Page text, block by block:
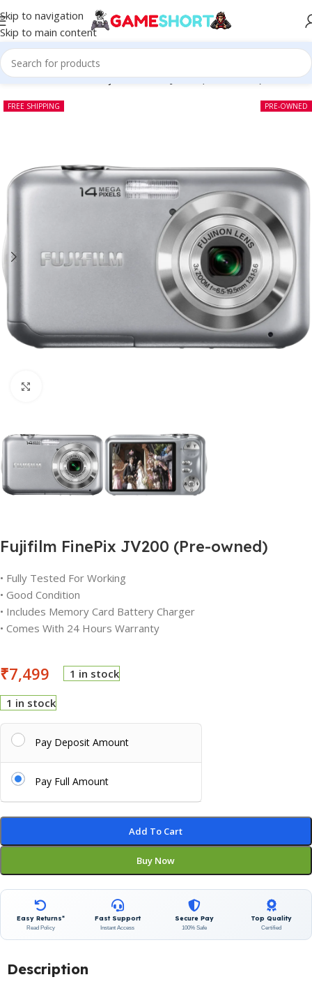
Skip to navigation
Skip to main content
Home-CAMERA-Fujifilm FinePix JV200 (Pre-owned)
PRE-OWNED
FREE SHIPPING
Fujifilm FinePix JV200 (Pre-owned)
• Fully Tested For Working
• Good Condition
• Includes Memory Card Battery Charger
• Comes With 24 Hours Warranty
₹7,499 1 in stock
1 in stock
Pay Deposit Amount
Pay Full Amount
Add To Cart
Buy Now
Easy Returns*
Read Policy
Fast Support
Instant Access
Secure Pay
100% Safe
Top Quality
Certified
Description